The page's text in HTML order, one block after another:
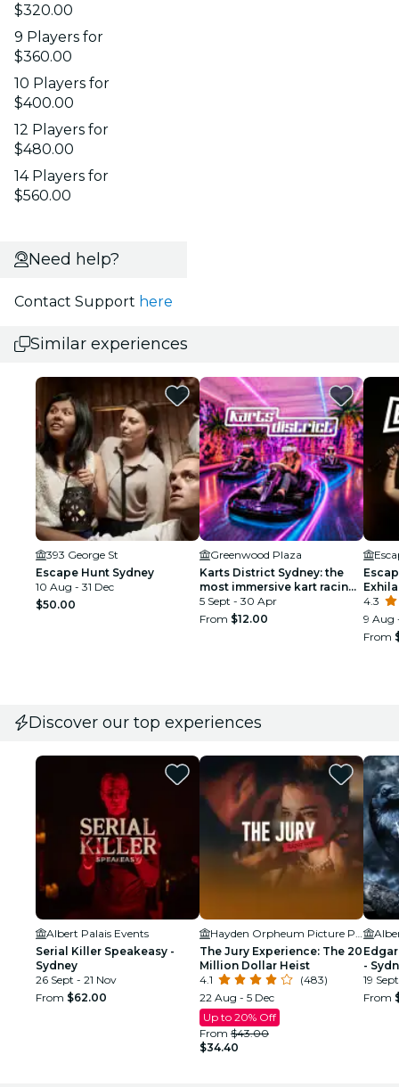
$320.00
9 Players for
$360.00
10 Players for
$400.00
12 Players for
$480.00
14 Players for
$560.00
Need help?
Contact Support here
Similar experiences
393 George St
Escape Hunt Sydney
10 Aug - 31 Dec
$50.00
Greenwood Plaza
Karts District Sydney: the
most immersive kart racing
adventure
5 Sept - 30 Apr
From $12.00
4.3
9 Aug
From
Discover our top experiences
Albert Palais Events
Serial Killer Speakeasy -
Sydney
26 Sept - 21 Nov
From $62.00
The Jury Experience: The 20
Million Dollar Heist
4.1
(483)
22 Aug - 5 Dec
Up to 20% Off
From $43.00
$34.40
-
19
From